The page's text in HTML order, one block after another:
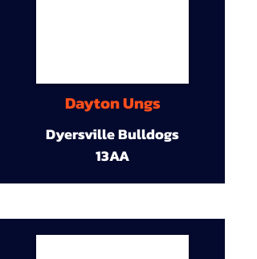
Dayton Ungs
Dyersville Bulldogs
13AA